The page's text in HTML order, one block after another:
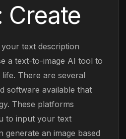
Create
text description
a text-to-image AI tool to
There are several
software available that
These platforms
to input your text
generate an image based